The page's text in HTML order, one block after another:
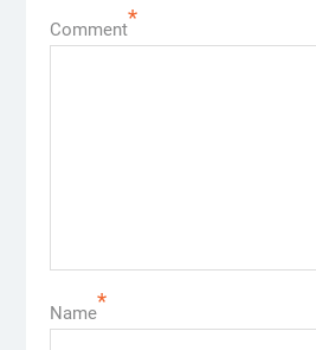
Comment*
Name*